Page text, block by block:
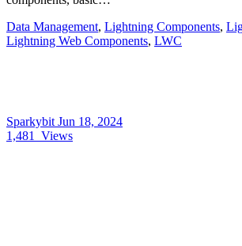
Data Management, Lightning Components,
Lightning Web Components, LWC
Sparkybit Jun 18, 2024
1,481
Views